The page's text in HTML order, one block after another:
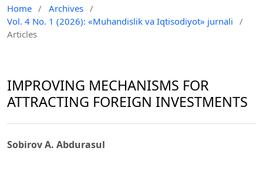
Home / Archives /
Vol. 4 No. 1 (2026): «Muhandislik va Iqtisodiyot» jurnali
/
Articles
IMPROVING MECHANISMS FOR
ATTRACTING FOREIGN INVESTMENTS
Sobirov A. Abdurasul